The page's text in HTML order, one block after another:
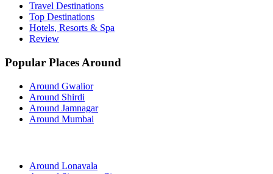
Travel Destinations
Top Destinations
Hotels, Resorts & Spa
Review
Popular Places Around
Around Gwalior
Around Shirdi
Around Jamnagar
Around Mumbai
Around Lonavala